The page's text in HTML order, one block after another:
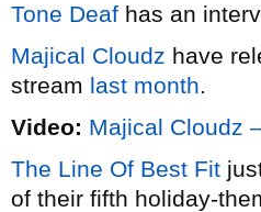
Tone Deaf has an
Majical Cloudz have
stream last month.
Video: Majical Cloudz
The Line Of Best Fit
of their fifth holiday-